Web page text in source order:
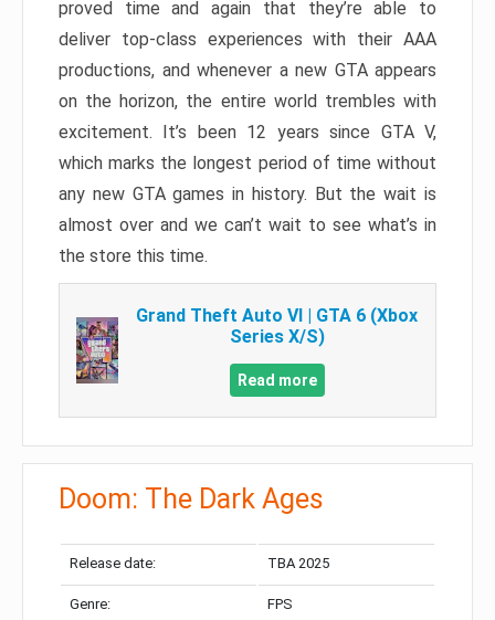
proved time and again that they’re able to
deliver top-class experiences with their AAA
productions, and whenever a new GTA appears
on the horizon, the entire world trembles with
excitement. It’s been 12 years since GTA V,
which marks the longest period of time without
any new GTA games in history. But the wait is
almost over and we can’t wait to see what’s in
the store this time.
Grand Theft Auto VI | GTA 6 (Xbox
Series X/S)
Read more
Doom: The Dark Ages
Release date: TBA 2025
Genre: FPS